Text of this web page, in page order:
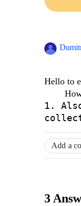
Hello to
1.
Add a
3